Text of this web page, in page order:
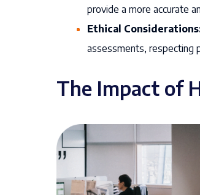
provide a more accurate
Ethical
assessments, respecting
The Impact of